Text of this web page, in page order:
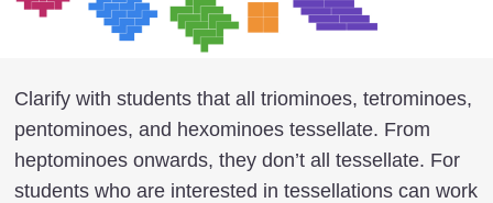
Clarify with students that all triominoes, tetrominoes,
pentominoes, and hexominoes tessellate. From
heptominoes onwards, they don’t all tessellate. For
students who are interested in tessellations can work